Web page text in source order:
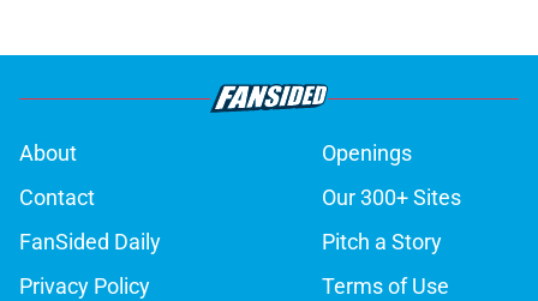
About
Openings
Contact
Our 300+ Sites
FanSided Daily
Pitch a Story
Privacy Policy
Terms of Use